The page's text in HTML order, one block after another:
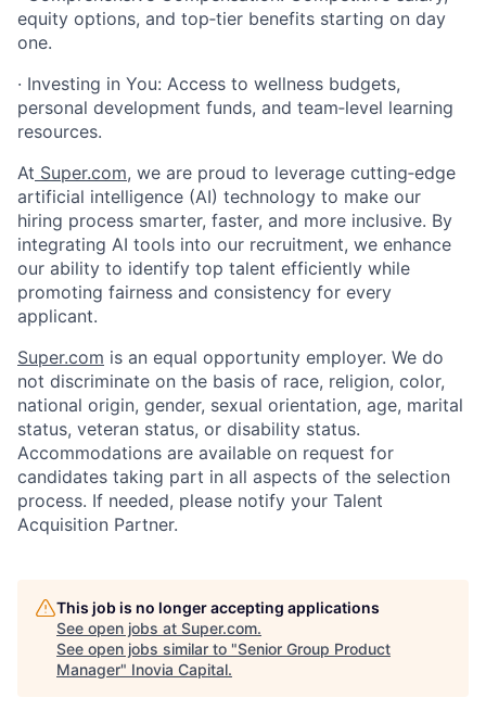
equity options, and top‑tier benefits starting on day
one.
· Investing in You: Access to wellness budgets,
personal development funds, and team‑level learning
resources.
At Super.com, we are proud to leverage cutting‑edge
artificial intelligence (AI) technology to make our
hiring process smarter, faster, and more inclusive. By
integrating AI tools into our recruitment, we enhance
our ability to identify top talent efficiently while
promoting fairness and consistency for every
applicant.
Super.com is an equal opportunity employer. We do
not discriminate on the basis of race, religion, color,
national origin, gender, sexual orientation, age, marital
status, veteran status, or disability status.
Accommodations are available on request for
candidates taking part in all aspects of the selection
process. If needed, please notify your Talent
Acquisition Partner.
This job is no longer accepting applications
See open jobs at Super.com.
See open jobs similar to "Senior Group Product
Manager" Inovia Capital.